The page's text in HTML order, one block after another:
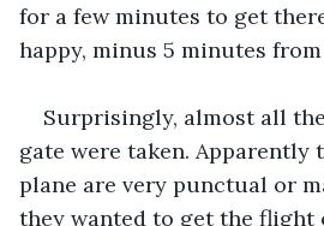
for a few minutes to get
happy, minus 5 minutes
Surprisingly, almost all
gate were taken. Apparently
plane are very punctual or
they wanted to get the flight